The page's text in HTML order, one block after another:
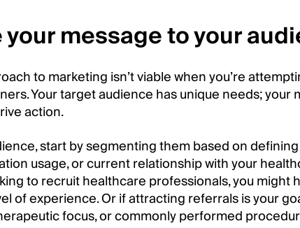
your message to your
to marketing isn’t viable when you’re
Your target audience has unique needs; your
action.
start by segmenting them based on
usage, or current relationship with your
to recruit healthcare professionals, you might
of experience. Or if attracting referrals is your
focus, or commonly performed